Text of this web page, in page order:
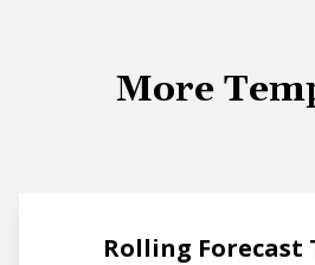
More
Rolling Forecast